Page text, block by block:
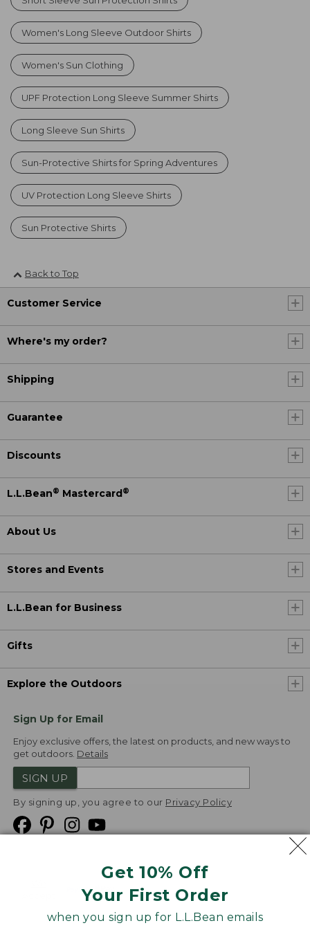
Get 10% Off
Your First Order
when you sign up for L.L.Bean emails
Women's Long Sleeve Outdoor Shirts
Women's Sun Clothing
UPF Protection Long Sleeve Summer Shirts
Long Sleeve Sun Shirts
Sun-Protective Shirts for Spring Adventures
UV Protection Long Sleeve Shirts
Sun Protective Shirts
Back to Top
Customer Service
Where's my order?
Shipping
Guarantee
Discounts
L.L.Bean® Mastercard ®
About Us
Stores and Events
L.L.Bean for Business
Gifts
Explore the Outdoors
Sign Up for Email
Enjoy exclusive offers, the latest on products, and new ways to
get outdoors. Details
SIGN UP
By signing up, you agree to our Privacy Policy